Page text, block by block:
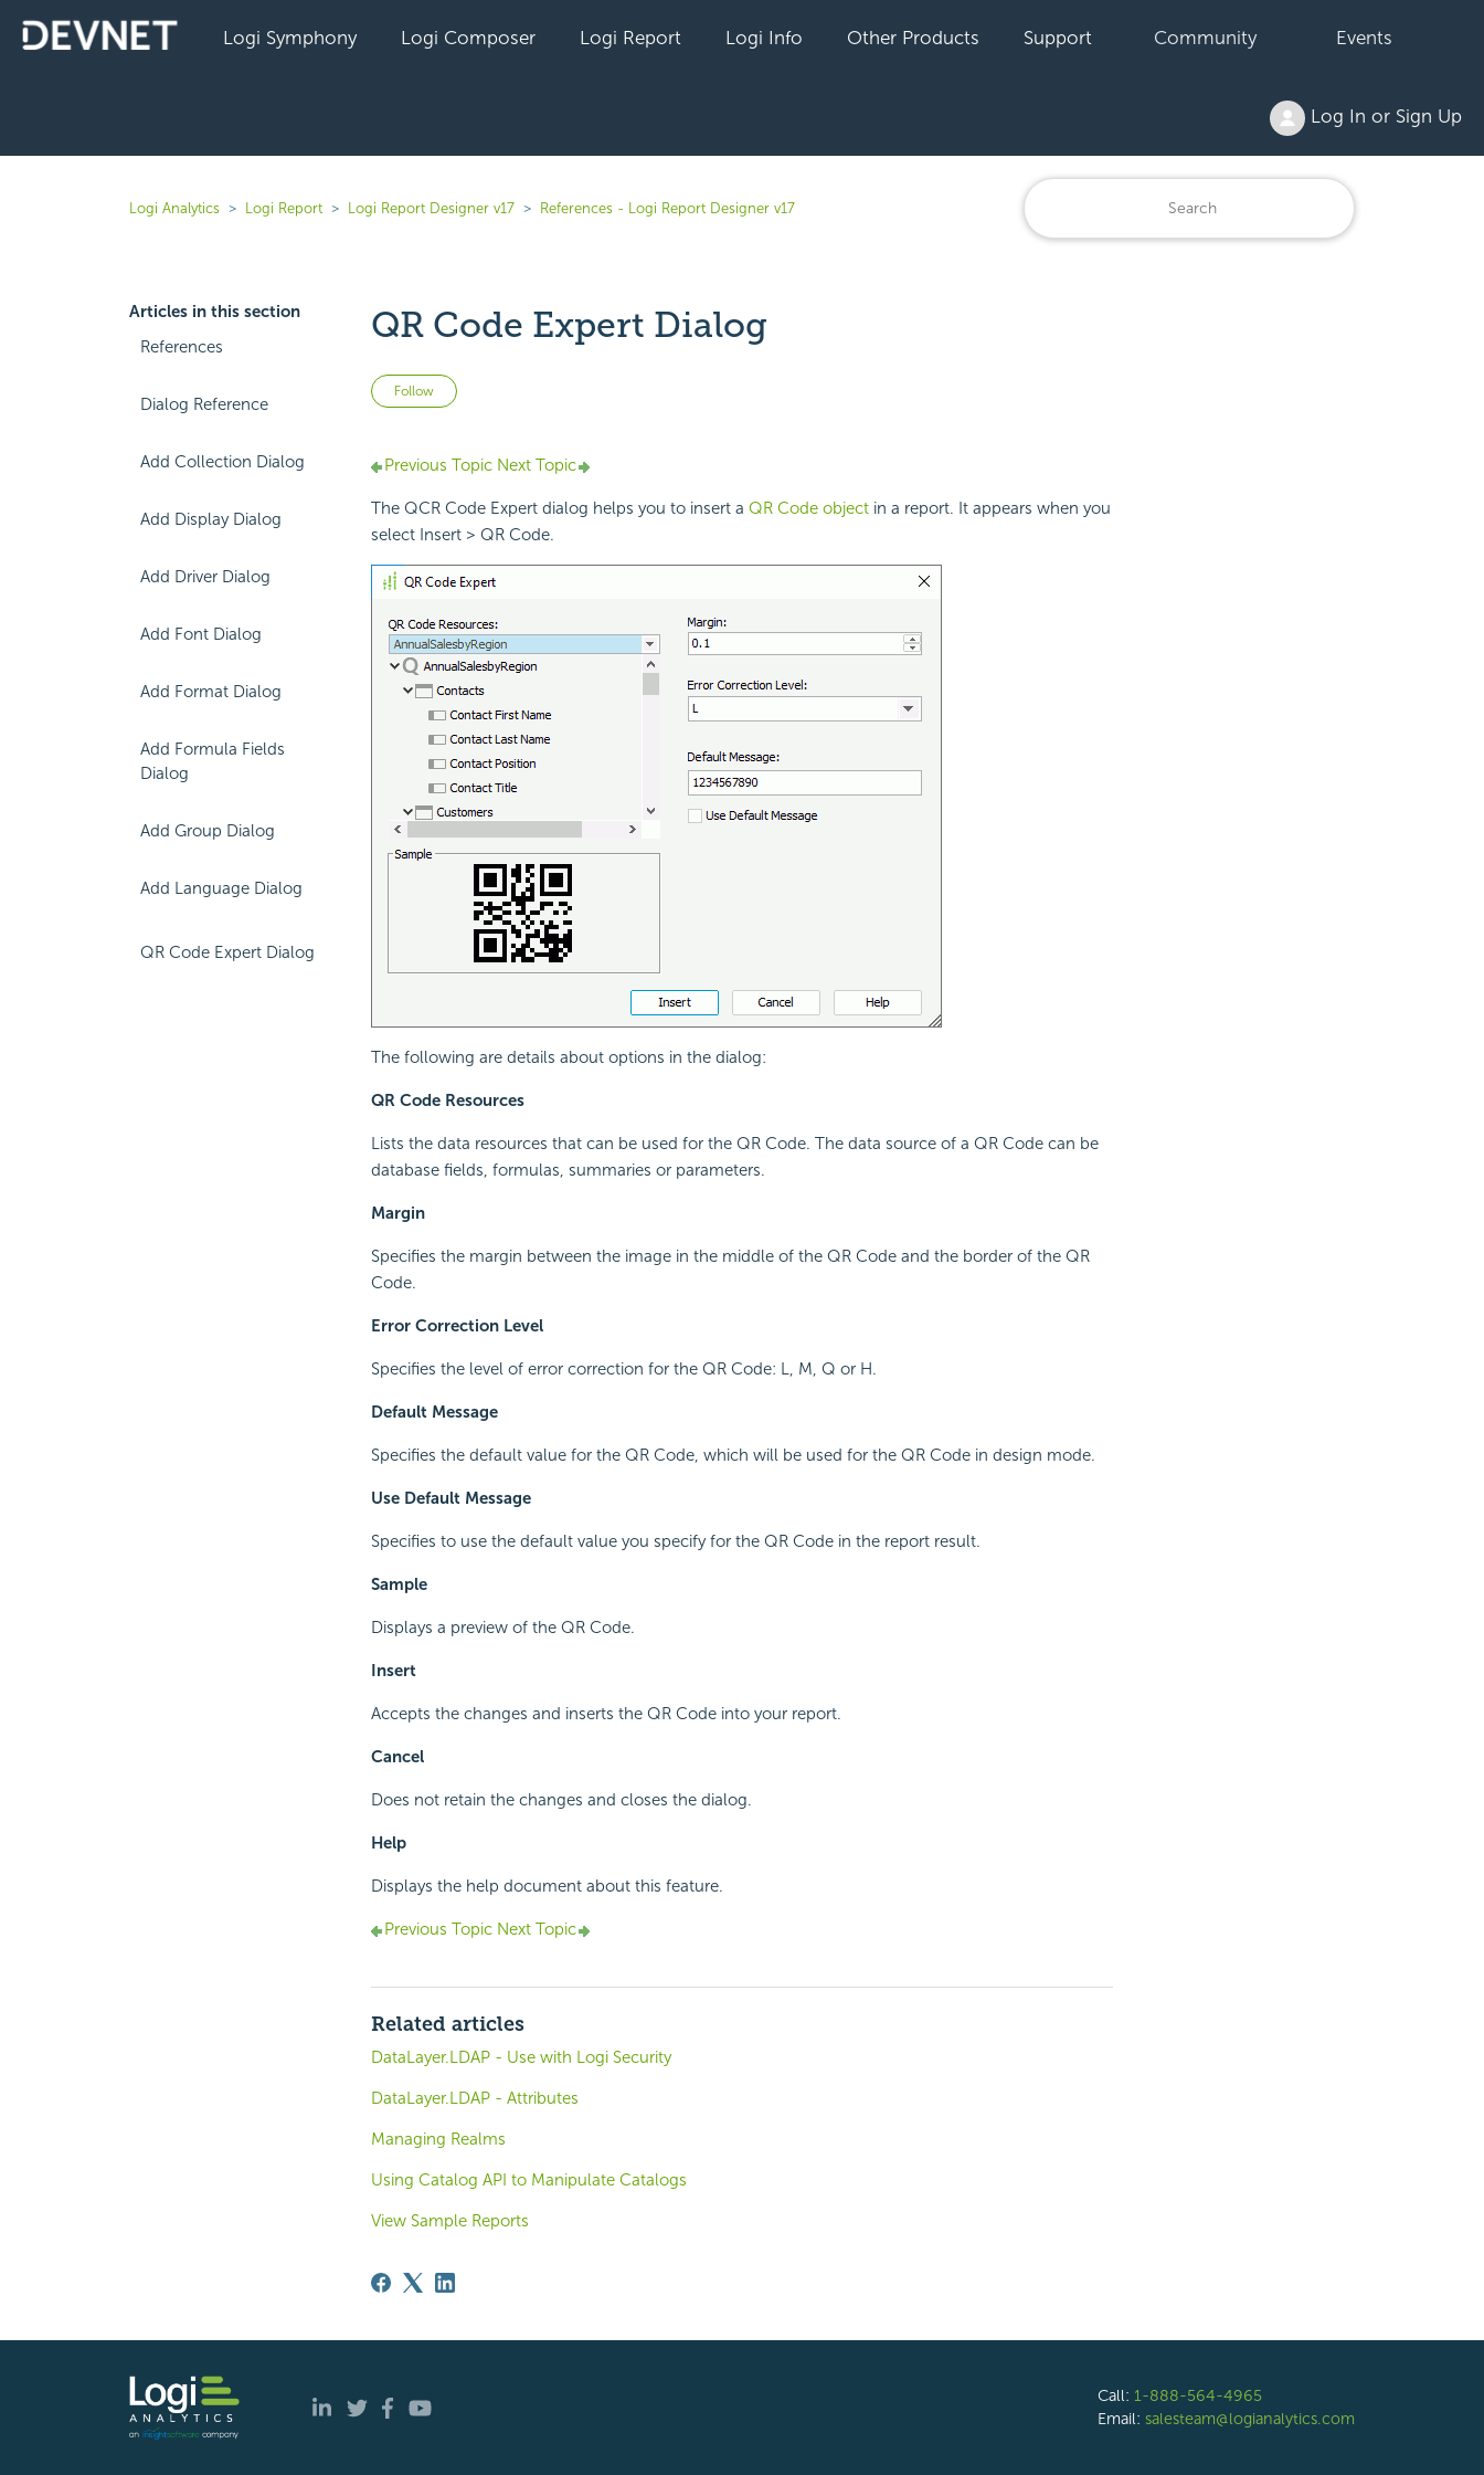
Logi Symphony Logi Composer Logi Report Logi Info Other Products Support Community Events
Log In or Sign Up
Logi Analytics Logi Report Logi Report Designer v17 References - Logi Report Designer v17
Articles in this section
References
Dialog Reference
Add Collection Dialog
Add Display Dialog
Add Driver Dialog
Add Font Dialog
Add Format Dialog
Add Formula Fields
Dialog
Add Group Dialog
Add Language Dialog
QR Code Expert Dialog
QR Code Expert Dialog
Follow Not yet followed by anyone
Previous TopicNext Topic
The QCR Code Expert dialog helps you to insert a QR Code objectin a report. It appears when you
select Insert > QR Code.
The following are details about options in the dialog:
QR Code Resources
Lists the data resources that can be used for the QR Code. The data source of a QR Code can be
database fields, formulas, summaries or parameters.
Margin
Specifies the margin between the image in the middle of the QR Code and the border of the QR
Code.
Error Correction Level
Specifies the level of error correction for the QR Code: L, M, Q or H.
Default Message
Specifies the default value for the QR Code, which will be used for the QR Code in design mode.
Use Default Message
Specifies to use the default value you specify for the QR Code in the report result.
Sample
Displays a preview of the QR Code.
Insert
Accepts the changes and inserts the QR Code into your report.
Cancel
Does not retain the changes and closes the dialog.
Help
Displays the help document about this feature.
Previous TopicNext Topic
Related articles
DataLayer.LDAP - Use with Logi Security
DataLayer.LDAP - Attributes
Managing Realms
Using Catalog API to Manipulate Catalogs
View Sample Reports
Call: 1-888-564-4965
Email: salesteam@logianalytics.com